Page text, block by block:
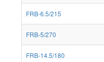
FRB-6.5/215
FRB-5/270
FRB-14.5/180